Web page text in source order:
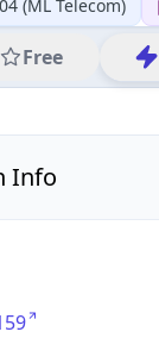
(ML Telecom)
Free
Info